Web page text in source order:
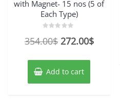
with Magnet- 15 nos (5 of
Each Type)
0
5
354.00$ Original
was:
354.00$.
272.00$Current
Add to cart